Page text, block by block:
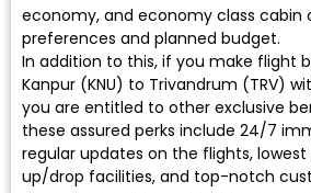
economy, and economy class cabin
preferences and planned budget.
In addition to this, if you make flight
Kanpur (KNU) to Trivandrum (TRV)
you are entitled to other exclusive
these assured perks include 24/7
regular updates on the flights,
up/drop facilities, and top-notch